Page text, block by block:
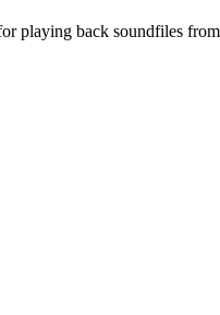
playing back soundfiles from